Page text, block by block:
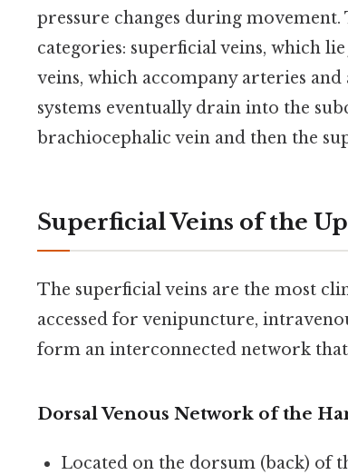
pressure changes during
categories: superficial veins, which
veins, which accompany arteries
systems eventually drain into the
brachiocephalic vein and then the
Superficial Veins of the
The superficial veins are the most
accessed for venipuncture,
form an interconnected network
Dorsal Venous Network of the
Located on the dorsum (back) of